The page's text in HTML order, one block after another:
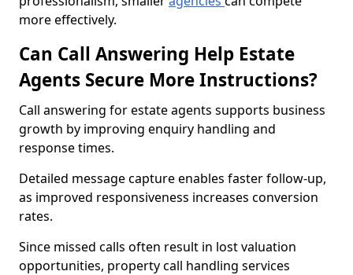
more effectively.
Can Call Answering Help Estate
Agents Secure More Instructions?
Call answering for estate agents supports business
growth by improving enquiry handling and
response times.
Detailed message capture enables faster follow-up,
as improved responsiveness increases conversion
rates.
Since missed calls often result in lost valuation
opportunities, property call handling services